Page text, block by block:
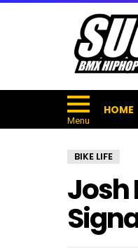
Menu
HOME
BIKE LIFE